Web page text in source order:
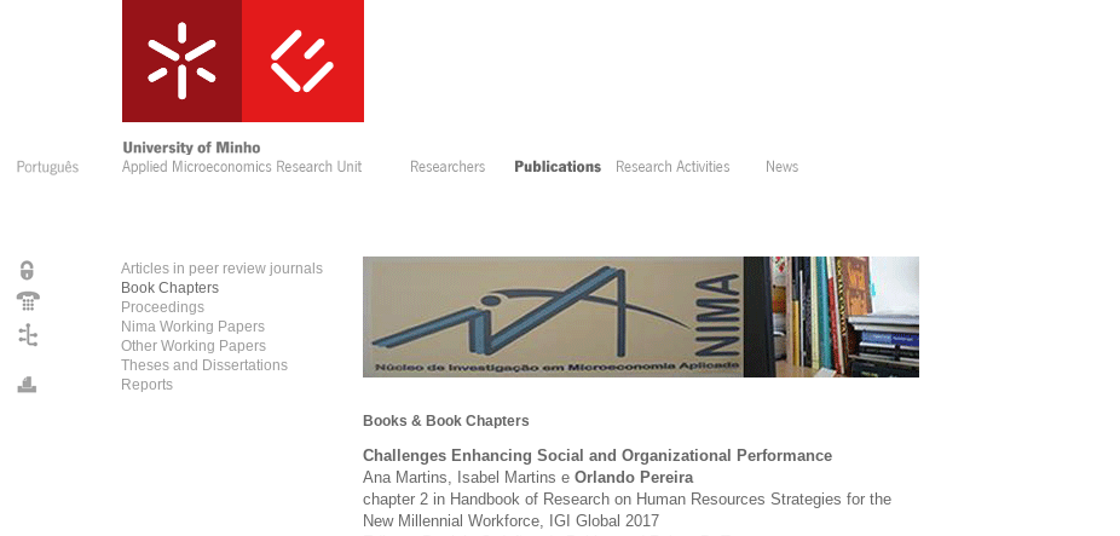
Articles in peer review journals
Book Chapters
Proceedings
Nima Working Papers
Other Working Papers
Theses and Dissertations
Reports
Books & Book Chapters
Challenges Enhancing Social and Organizational Performance
Ana Martins, Isabel Martins e Orlando Pereira
chapter 2 in Handbook of Research on Human Resources Strategies for the
New Millennial Workforce, IGI Global 2017